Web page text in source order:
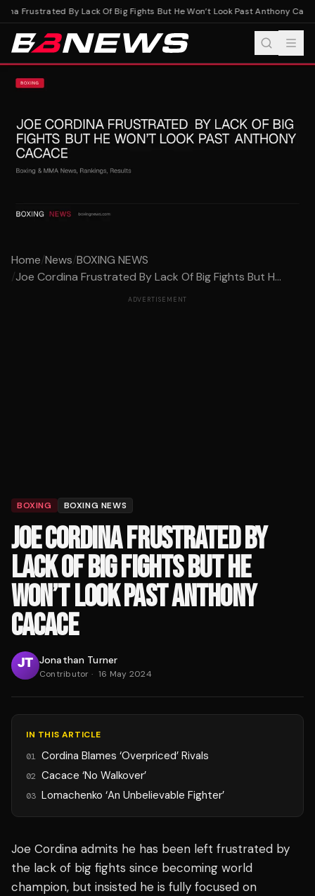
Frustrated By Lack Of Big Fights But He Won’t Look Past Anthony
Home/News/BOXING NEWS
/Joe Cordina Frustrated By Lack Of Big Fights But H...
ADVERTISEMENT
BOXING BOXING NEWS
JOE CORDINA FRUSTRATED BY
LACK OF BIG FIGHTS BUT HE
WON’T LOOK PAST ANTHONY
CACACE
Jonathan Turner
Contributor · 16 May 2024
IN THIS ARTICLE
01 Cordina Blames ‘Overpriced’ Rivals
02 Cacace ‘No Walkover’
03 Lomachenko ‘An Unbelievable Fighter’
Joe Cordina admits he has been left frustrated by
the lack of big fights since becoming world
champion, but insisted he is fully focused on